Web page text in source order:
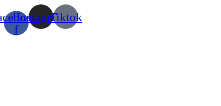
f
InstagramTiktok